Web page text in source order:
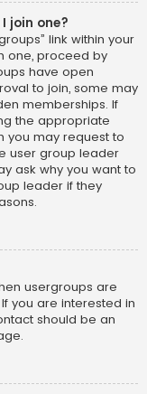
join one?
link within your
one, proceed by
have open
to join, some may
memberships. If
the appropriate
you may request to
user group leader
ask why you want to
leader if they
usergroups are
you are interested in
should be an